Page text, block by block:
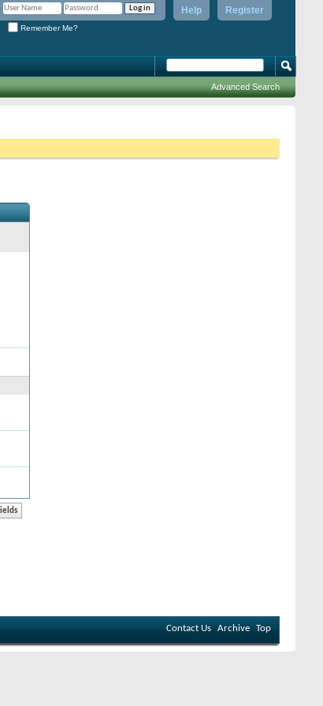
Register
Help
Remember Me?
Advanced Search
Contact Us Archive Top